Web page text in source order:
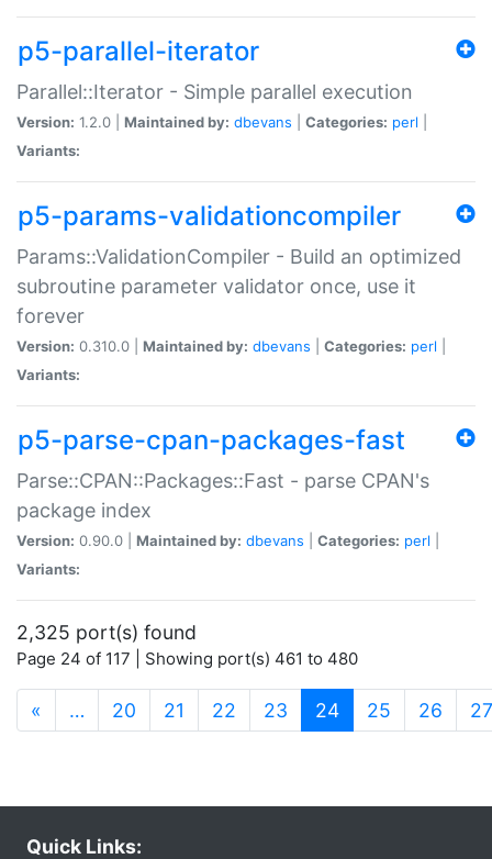
p5-parallel-iterator
Parallel::Iterator - Simple parallel execution
Version: 1.2.0 | Maintained by: dbevans Categories: perl
Variants:
p5-params-validationcompiler
Params::ValidationCompiler - Build an optimized
subroutine parameter validator once, use it
forever
Version: 0.310.0 | Maintained by: dbevans Categories: perl
Variants:
p5-parse-cpan-packages-fast
Parse::CPAN::Packages::Fast - parse CPAN's
package index
Version: 0.90.0 | Maintained by: dbevans Categories: perl
Variants:
2,325 port(s) found
Page 24 of 117 | Showing port(s) 461 to 480
« … 20 21 22 23 24(current)
25 26 27
Quick Links: